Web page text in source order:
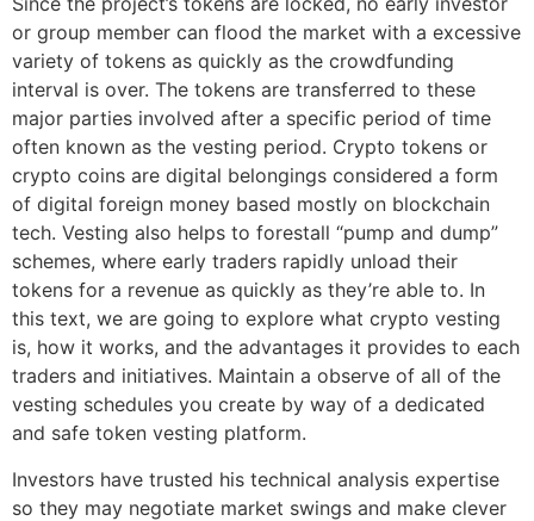
or group member can flood the market with a excessive
variety of tokens as quickly as the crowdfunding
interval is over. The tokens are transferred to these
major parties involved after a specific period of time
often known as the vesting period. Crypto tokens or
crypto coins are digital belongings considered a form
of digital foreign money based mostly on blockchain
tech. Vesting also helps to forestall “pump and dump”
schemes, where early traders rapidly unload their
tokens for a revenue as quickly as they’re able to. In
this text, we are going to explore what crypto vesting
is, how it works, and the advantages it provides to each
traders and initiatives. Maintain a observe of all of the
vesting schedules you create by way of a dedicated
and safe token vesting platform.
Investors have trusted his technical analysis expertise
so they may negotiate market swings and make clever